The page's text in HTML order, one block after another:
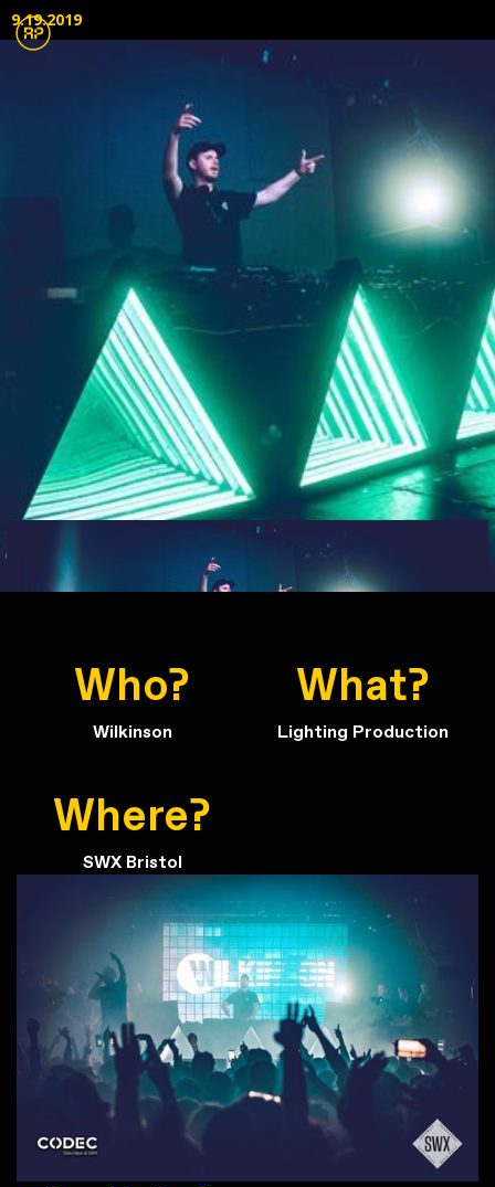
9.19.2019
Who?
Wilkinson
What?
Lighting Production
Where?
SWX Bristol